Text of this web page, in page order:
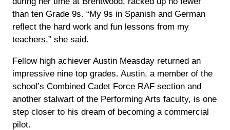
than ten Grade 9s. “My 9s in Spanish and German
reflect the hard work and fun lessons from my
teachers,” she said.
Fellow high achiever Austin Measday returned an
impressive nine top grades. Austin, a member of the
school’s Combined Cadet Force RAF section and
another stalwart of the Performing Arts faculty, is one
step closer to his dream of becoming a commercial
pilot.